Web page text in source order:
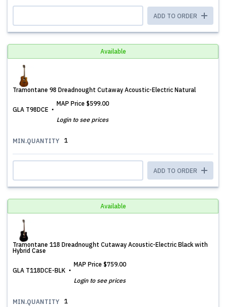
ADD TO ORDER
Available
Tramontane 98 Dreadnought Cutaway Acoustic-Electric Natural
GLA T98DCE
MAP Price $599.00
Login to see prices
MIN.QUANTITY 1
ADD TO ORDER
Available
Tramontane 118 Dreadnought Cutaway Acoustic-Electric Black with
Hybrid Case
GLA T118DCE-BLK
MAP Price $759.00
Login to see prices
MIN.QUANTITY 1